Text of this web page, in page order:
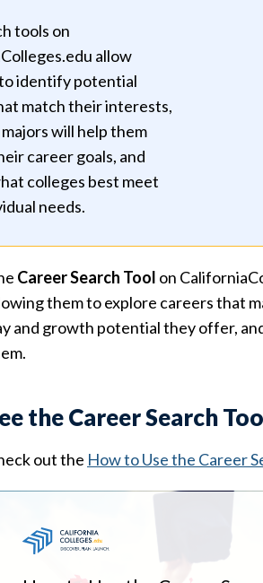
tools on
allow
identify potential
match their interests,
will help them
career goals, and
colleges best meet
needs.
Career Search Tool on
them to explore careers that
and growth potential they offer,
the Career Search
out the How to Use the Career